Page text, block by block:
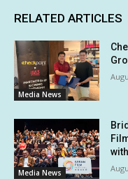
RELATED ARTICLES
Media News
Media News